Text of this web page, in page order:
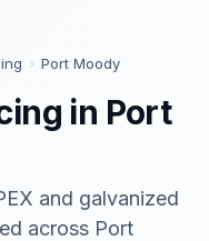
› Port Moody
in Port
and galvanized
across Port